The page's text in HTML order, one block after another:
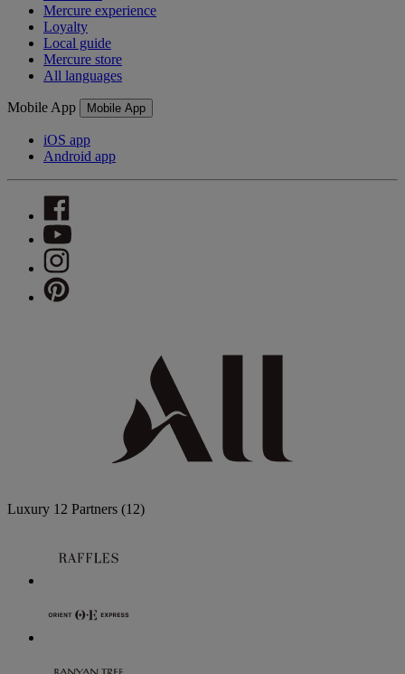
Mercure experience
Loyalty
Local guide
Mercure store
All languages
Mobile App Mobile App
iOS app
Android app
Luxury 12 Partners (12)